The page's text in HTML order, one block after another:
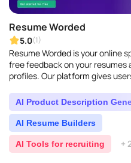
Resume Worded
5.0(1)
Resume Worded is your online
free feedback on your resumes
profiles. Our platform gives
they..
AI Product Description
AI Resume Builders
AI Tools for recruiting +